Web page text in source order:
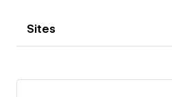
Sites